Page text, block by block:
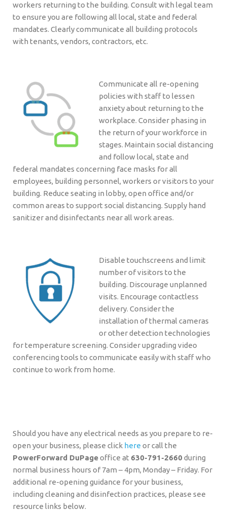
workers returning to the building. Consult with legal team
to ensure you are following all local, state and federal
mandates. Clearly communicate all building protocols
with tenants, vendors, contractors, etc.
Communicate all re-opening
policies with staff to lessen
anxiety about returning to the
workplace. Consider phasing in
the return of your workforce in
stages. Maintain social distancing
and follow local, state and
federal mandates concerning face masks for all
employees, building personnel, workers or visitors to your
building. Reduce seating in lobby, open office and/or
common areas to support social distancing. Supply hand
sanitizer and disinfectants near all work areas.
Disable touchscreens and limit
number of visitors to the
building. Discourage unplanned
visits. Encourage contactless
delivery. Consider the
installation of thermal cameras
or other detection technologies
for temperature screening. Consider upgrading video
conferencing tools to communicate easily with staff who
continue to work from home.
Should you have any electrical needs as you prepare to re-
open your business, please click here or call the
PowerForward DuPageoffice at 630-791-2660during
normal business hours of 7am – 4pm, Monday – Friday. For
additional re-opening guidance for your business,
including cleaning and disinfection practices, please see
resource links below.